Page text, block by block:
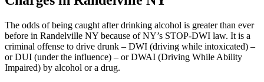
The odds of being caught after drinking alcohol is greater than ever
before in Randelville NY because of NY’s STOP-DWI law. It is a
criminal offense to drive drunk – DWI (driving while intoxicated) –
or DUI (under the influence) – or DWAI (Driving While Ability
Impaired) by alcohol or a drug.